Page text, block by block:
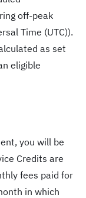
off-peak
Time (UTC)).
as set
eligible
you will be
Credits are
fees paid for
in which